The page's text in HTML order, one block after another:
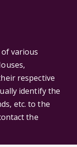
various
respective
identify the
etc. to the
the